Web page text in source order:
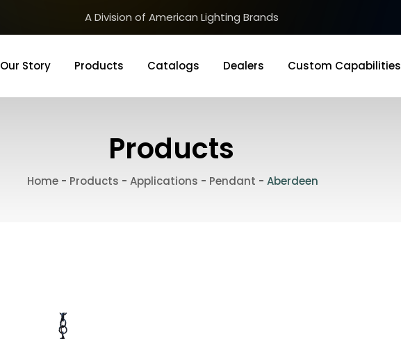
A Division of American Lighting Brands
Our Story Products Catalogs Dealers Custom Capabilities
Products
Home- Products - Applications - Pendant - Aberdeen